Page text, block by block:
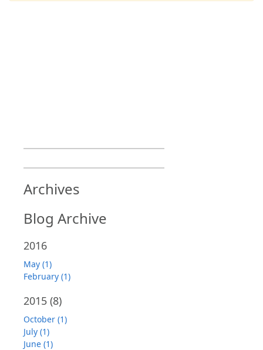
Archives
Blog Archive
2016
May (1)
February (1)
2015 (8)
October (1)
July (1)
June (1)